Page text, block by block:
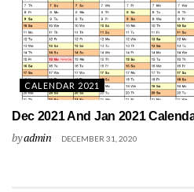
CALENDAR 2021
Dec 2021 And Jan 2021
byadmin DECEMBER 31, 2020